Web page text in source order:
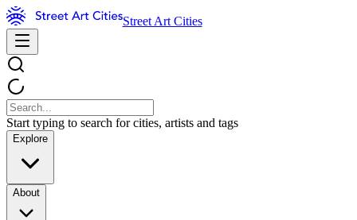
Street Art Cities
Start typing to search for cities, artists and tags
Explore
About